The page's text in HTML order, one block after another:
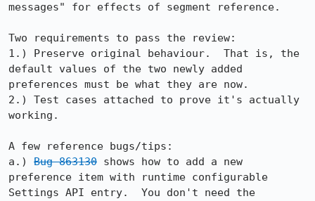
messages" for effects of segment reference.
Two requirements to pass the review:
1.) Preserve original behaviour.  That is, the
default values of the two newly added
preferences must be what they are now.
2.) Test cases attached to prove it's actually
working.
A few reference bugs/tips:
a.) Bug 863130 shows how to add a new
preference item with runtime configurable
Settings API entry.  You don't need the